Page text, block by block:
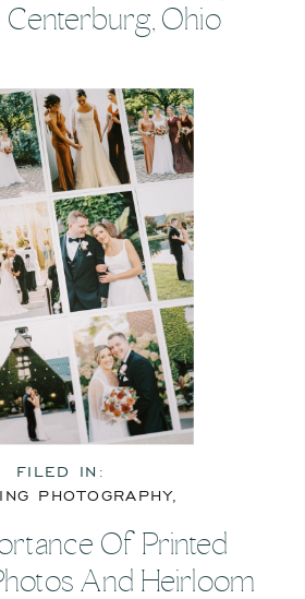
Centerburg, Ohio
FILED IN:
PHOTOGRAPHY,
RESOURCES
Of Printed
And Heirloom